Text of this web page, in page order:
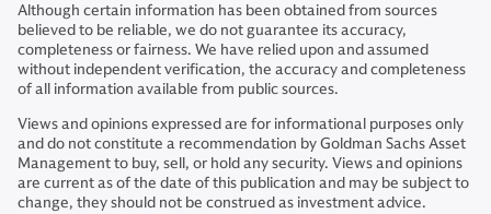
Although certain information has been obtained from sources
believed to be reliable, we do not guarantee its accuracy,
completeness or fairness. We have relied upon and assumed
without independent verification, the accuracy and completeness
of all information available from public sources.
Views and opinions expressed are for informational purposes only
and do not constitute a recommendation by Goldman Sachs Asset
Management to buy, sell, or hold any security. Views and opinions
are current as of the date of this publication and may be subject to
change, they should not be construed as investment advice.